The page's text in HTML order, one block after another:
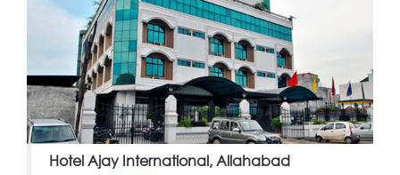
Hotel Ajay International, Allahabad